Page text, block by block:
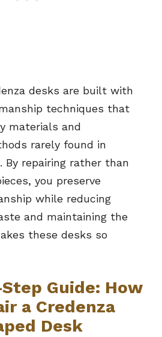
desks are built with
techniques that
materials and
rarely found in
By repairing rather than
you preserve
while reducing
and maintaining the
these desks so
Guide: How
a Credenza
Desk